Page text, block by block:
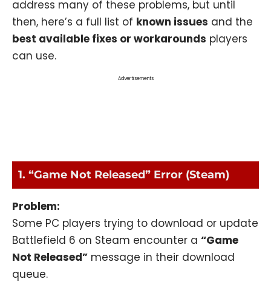
address many of these problems, but until
then, here’s a full list of known issues and the
best available fixes or workarounds players
can use.
Advertisements
1. “Game Not Released” Error (Steam)
Problem:
Some PC players trying to download or update
Battlefield 6 on Steam encounter a “Game
Not Released” message in their download
queue.